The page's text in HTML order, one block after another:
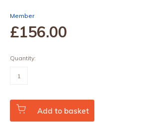
Member
£156.00
Quantity:
Textiles
for
HealthcareAdd to basket